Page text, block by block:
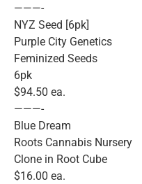
———-
NYZ Seed [6pk]
Purple City Genetics
Feminized Seeds
6pk
$94.50 ea.
———-
Blue Dream
Roots Cannabis Nursery
Clone in Root Cube
$16.00 ea.